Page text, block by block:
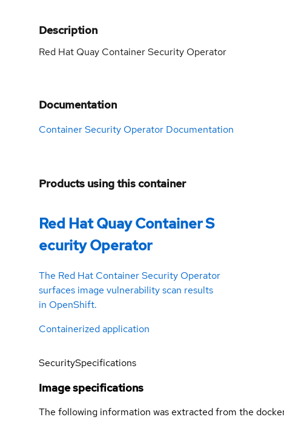
Description
Red Hat Quay Container Security Operator
Documentation
Container Security Operator Documentation
Products using this container
Red Hat Quay Container S
ecurity Operator
The Red Hat Container Security Operator
surfaces image vulnerability scan results
in OpenShift.
Containerized application
SecuritySpecifications
Image specifications
The following information was extracted from the